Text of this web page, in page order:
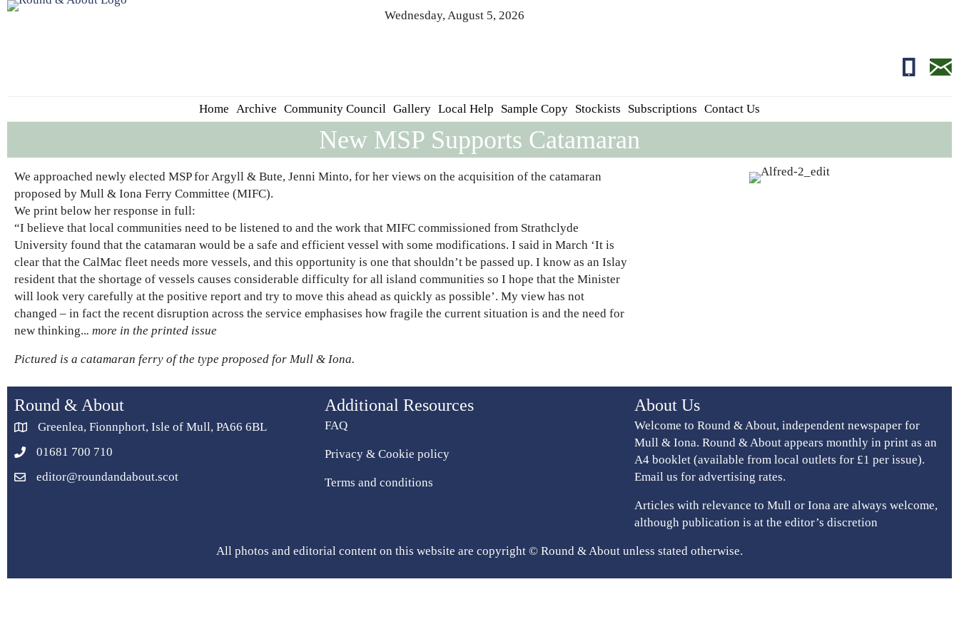
Wednesday, August 5, 2026
Home Archive Community Council Gallery Local Help Sample Copy Stockists Subscriptions Contact Us
New MSP Supports Catamaran
We approached newly elected MSP for Argyll & Bute, Jenni Minto, for her views on the acquisition of the catamaran
proposed by Mull & Iona Ferry Committee (MIFC).
We print below her response in full:
“I believe that local communities need to be listened to and the work that MIFC commissioned from Strathclyde
University found that the catamaran would be a safe and efficient vessel with some modifications. I said in March ‘It is
clear that the CalMac fleet needs more vessels, and this opportunity is one that shouldn’t be passed up. I know as an Islay
resident that the shortage of vessels causes considerable difficulty for all island communities so I hope that the Minister
will look very carefully at the positive report and try to move this ahead as quickly as possible’. My view has not
changed – in fact the recent disruption across the service emphasises how fragile the current situation is and the need for
new thinking... more in the printed issue
Pictured is a catamaran ferry of the type proposed for Mull & Iona.
Round & About
Greenlea, Fionnphort, Isle of Mull, PA66 6BL
01681 700 710
editor@roundandabout.scot
Additional Resources
FAQ
Privacy & Cookie policy
Terms and conditions
About Us
Welcome to Round & About, independent newspaper for
Mull & Iona. Round & About appears monthly in print as an
A4 booklet (available from local outlets for £1 per issue).
Email us for advertising rates.
Articles with relevance to Mull or Iona are always welcome,
although publication is at the editor’s discretion
All photos and editorial content on this website are copyright © Round & About unless stated otherwise.